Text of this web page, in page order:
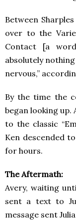
Between
over to the
Contact [a
absolutely
nervous,”
By the time the
began looking up.
to the classic
Ken descended
for hours.
The Aftermath:
Avery, waiting
sent a text to
message sent